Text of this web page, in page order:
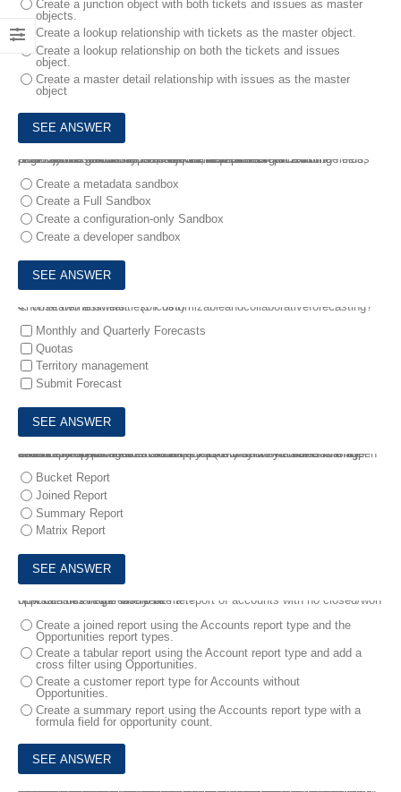
Create a junction object with both tickets and issues as master
objects.
Create a lookup relationship with tickets as the master object.
Create a lookup relationship on both the tickets and issues
object.
Create a master detail relationship with issues as the master
object
3.
An administrator has been asked to create a replica of the production organization. The requirement states that existing fields, page layouts, record types, objects, and data contained in the fields and objects need to be available in the replica organization.
How can the administrator meet the requirement?
Create a metadata sandbox
Create a Full Sandbox
Create a configuration-only Sandbox
Create a developer sandbox
4.
Whatarethesimilaritiesofcustomizableandcollaborativeforecasting? Choose two answers. * (1 Point)
Monthly and Quarterly Forecasts
Quotas
Territory management
Submit Forecast
5.
The sales manager at Cloud Kicks (CK) wants to make sure the accounts that CK serves are happy. One way they track this is by how many open cases an account has with CK. The sales manager asks CK's administrator to build a report to show Accounts with Open Cases.
What report type would this be?
Bucket Report
Joined Report
Summary Report
Matrix Report
6.
A sales manager would like a report of accounts with no closed/won opportunities in the last year.
How can this requirement be met?
Create a joined report using the Accounts report type and the
Opportunities report types.
Create a tabular report using the Account report type and add a
cross filter using Opportunities.
Create a customer report type for Accounts without
Opportunities.
Create a summary report using the Accounts report type with a
formula field for opportunity count.